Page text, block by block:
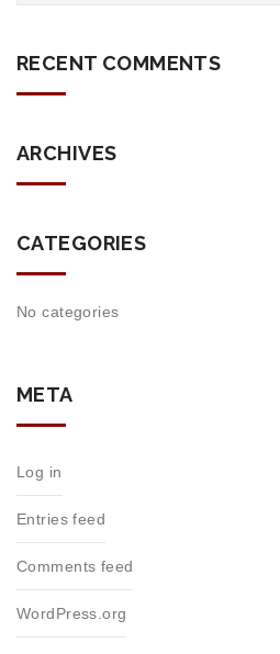
RECENT COMMENTS
ARCHIVES
CATEGORIES
No categories
META
Log in
Entries feed
Comments feed
WordPress.org